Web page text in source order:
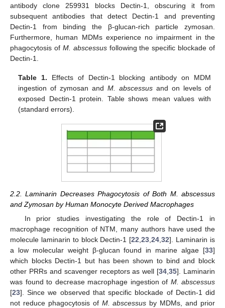
antibody clone 259931 blocks Dectin-1, obscuring it from
subsequent antibodies that detect Dectin-1 and preventing
Dectin-1 from binding the β-glucan-rich particle zymosan.
Furthermore, human MDMs experience no impairment in the
phagocytosis of M. abscessusfollowing the specific blockade of
Dectin-1.
Table 1. Effects of Dectin-1 blocking antibody on MDM
ingestion of zymosan andM. abscessus and on levels of
exposed Dectin-1 protein. Table shows mean values with
(standard errors).
2.2. Laminarin Decreases Phagocytosis of Both M. abscessus
and Zymosan by Human Monocyte Derived Macrophages
In prior studies investigating the role of Dectin-1 in
macrophage recognition of NTM, many authors have used the
molecule laminarin to block Dectin-1 [22,23,24,32]. Laminarin is
a low molecular weight β-glucan found in marine algae [33]
which blocks Dectin-1 but has been shown to bind and block
other PRRs and scavenger receptors as well [34,35]. Laminarin
was found to decrease macrophage ingestion of M. abscessus
[23]. Since we observed that specific blockade of Dectin-1 did
not reduce phagocytosis of M. abscessus by MDMs, and prior